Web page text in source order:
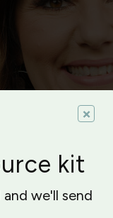
×
kit
we'll send